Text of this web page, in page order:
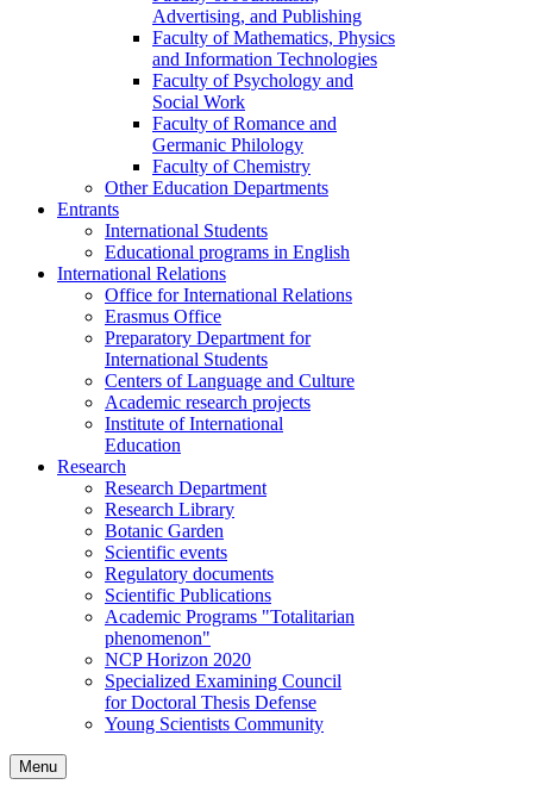
Advertising, and Publishing
Faculty of Mathematics, Physics
and Information Technologies
Faculty of Psychology and
Social Work
Faculty of Romance and
Germanic Philology
Faculty of Chemistry
Other Education Departments
Entrants
International Students
Educational programs in English
International Relations
Office for International Relations
Erasmus Office
Preparatory Department for
International Students
Centers of Language and Culture
Academic research projects
Institute of International
Education
Research
Research Department
Research Library
Botanic Garden
Scientific events
Regulatory documents
Scientific Publications
Academic Programs "Totalitarian
phenomenon"
NCP Horizon 2020
Specialized Examining Council
for Doctoral Thesis Defense
Young Scientists Community
Menu